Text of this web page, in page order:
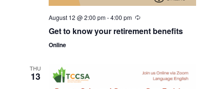
August 12 @ 2:00 pm-4:00 pm
Get to know your retirement benefits
Online
THU
13